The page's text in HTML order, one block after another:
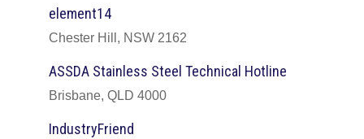
element14
Chester Hill, NSW 2162
ASSDA Stainless Steel Technical Hotline
Brisbane, QLD 4000
IndustryFriend